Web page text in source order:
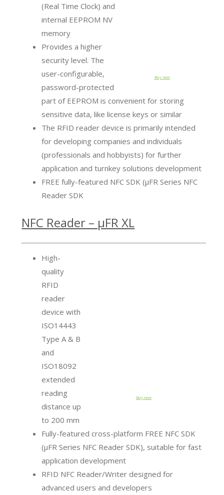
Buy now
(Real Time Clock) and
internal EEPROM NV
memory
Provides a higher
security level. The
user-configurable,
password-protected
part of EEPROM is convenient for storing
sensitive data, like license keys or similar
The RFID reader device is primarily intended
for developing companies and individuals
(professionals and hobbyists) for further
application and turnkey solutions development
FREE fully-featured NFC SDK (µFR Series NFC
Reader SDK
NFC Reader – µFR XL
Buy now
High-
quality
RFID
reader
device with
ISO14443
Type A & B
and
ISO18092
extended
reading
distance up
to 200 mm
Fully-featured cross-platform FREE NFC SDK
(µFR Series NFC Reader SDK), suitable for fast
application development
RFID NFC Reader/Writer designed for
advanced users and developers